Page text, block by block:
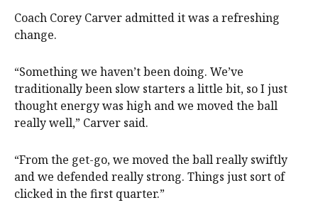
Coach Corey Carver admitted it was a refreshing
change.
“Something we haven’t been doing. We’ve
traditionally been slow starters a little bit, so I just
thought energy was high and we moved the ball
really well,” Carver said.
“From the get-go, we moved the ball really swiftly
and we defended really strong. Things just sort of
clicked in the first quarter.”